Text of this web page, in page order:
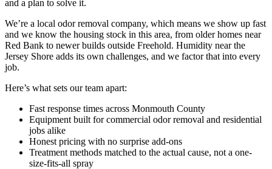
and a plan to solve it.
We’re a local odor removal company, which means we show up fast
and we know the housing stock in this area, from older homes near
Red Bank to newer builds outside Freehold. Humidity near the
Jersey Shore adds its own challenges, and we factor that into every
job.
Here’s what sets our team apart:
Fast response times across Monmouth County
Equipment built for commercial odor removal and residential
jobs alike
Honest pricing with no surprise add-ons
Treatment methods matched to the actual cause, not a one-
size-fits-all spray